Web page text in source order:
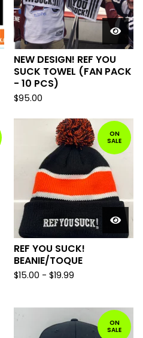
NEW DESIGN! REF YOU
SUCK TOWEL (FAN PACK
- 10 PCS)
$95.00
ON
SALE
REF YOU SUCK!
BEANIE/TOQUE
$15.00 - $19.99
ON
SALE